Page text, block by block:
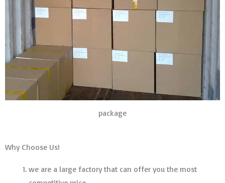
package
Why Choose Us!
we are a large factory that can offer you the most